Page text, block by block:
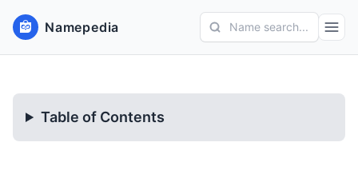
Namepedia Name search...
Table of Contents